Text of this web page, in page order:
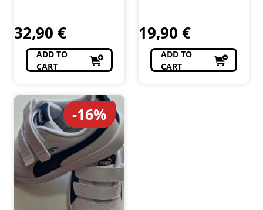
32,90 €
ADD TO
CART
19,90 €
ADD TO
CART
-16%